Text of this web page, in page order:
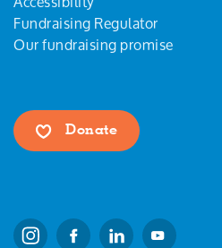
Fundraising Regulator
Our fundraising promise
Donate